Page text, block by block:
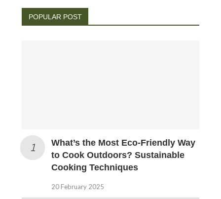
POPULAR POST
What’s the Most Eco-Friendly Way
to Cook Outdoors? Sustainable
Cooking Techniques
20 February 2025